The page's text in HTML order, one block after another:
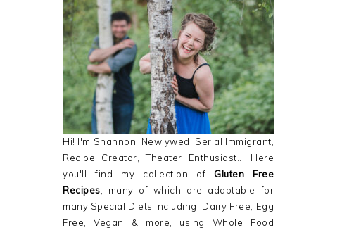
SIDEBAR
Hi! I'm Shannon. Newlywed, Serial Immigrant,
Recipe Creator, Theater Enthusiast... Here
you'll find my collection of Gluten Free
Recipes , many of which are adaptable for
many Special Diets including: Dairy Free, Egg
Free, Vegan & more, using Whole Food